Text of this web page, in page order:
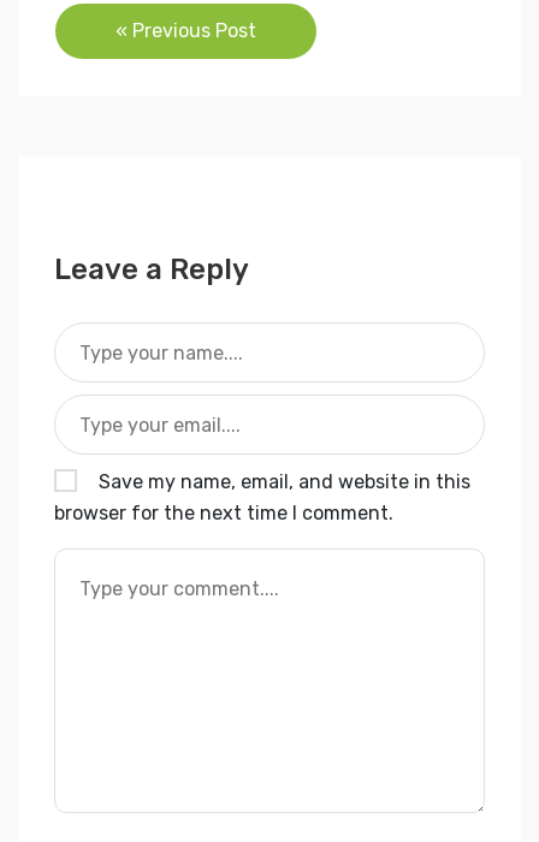
Post
navigation
« Previous Post
Leave a Reply
Save my name, email, and website in this
browser for the next time I comment.